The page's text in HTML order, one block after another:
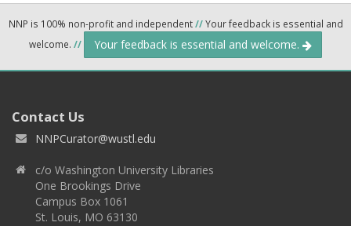
NNP is 100% non-profit and independent//Your feedback is essential and
welcome. // Your feedback is essential and welcome.
Contact Us
NNPCurator@wustl.edu
c/o Washington University Libraries
One Brookings Drive
Campus Box 1061
St. Louis, MO 63130